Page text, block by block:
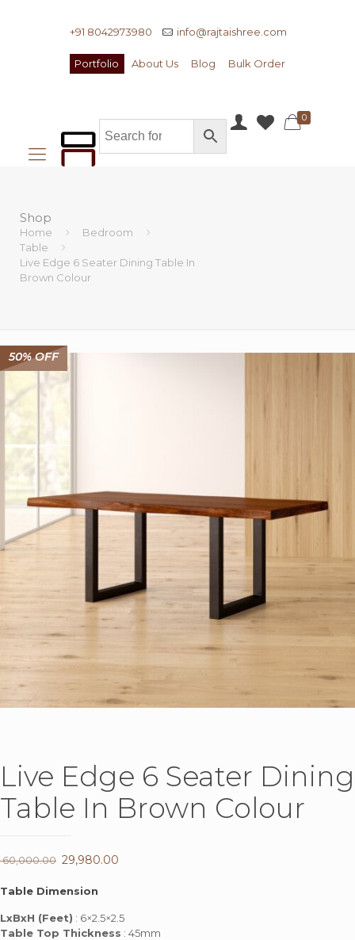
+91 8042973980 info@rajtaishree.com
Portfolio About Us Blog Bulk Order
0
Shop
Home
Bedroom
Table
Live Edge 6 Seater Dining Table In
Brown Colour
50% OFF
Live Edge 6 Seater Dining
Table In Brown Colour
60,000.00 Original
₹ 60,000.00.
29,980.00
₹ 29,980.00.
Table Dimension
LxBxH (Feet) : 6×2.5×2.5
Table Top Thickness : 45mm